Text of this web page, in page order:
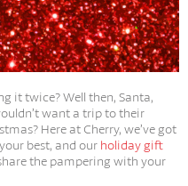
it twice? Well then, Santa,
want a trip to their
Here at Cherry, we’ve got
best, and our holiday gift
the pampering with your